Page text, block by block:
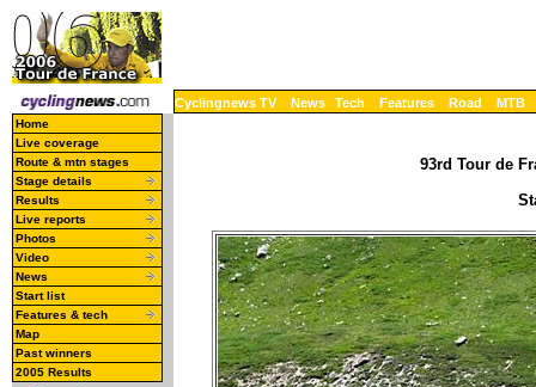
Cyclingnews TV News Tech Features Road MTB
Home
Live coverage
Route & mtn stages
Stage details
Results
Live reports
Photos
Video
News
Start list
Features & tech
Map
Past winners
2005 Results
93rd Tour de